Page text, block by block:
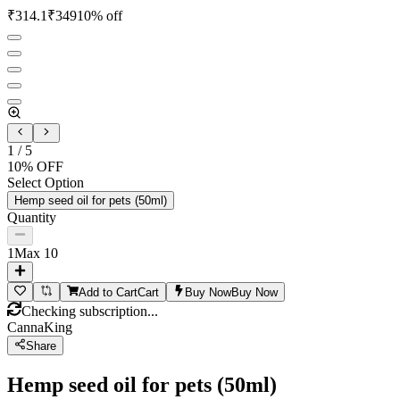
₹314.1 ₹34910% off
1 / 5
10% OFF
Select Option
Hemp seed oil for pets (50ml)
Quantity
1Max 10
Add to CartCart Buy NowBuy Now
Checking subscription...
CannaKing
Share
Hemp seed oil for pets (50ml)